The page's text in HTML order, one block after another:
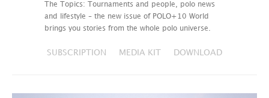
The Topics: Tournaments and people, polo news
and lifestyle – the new issue of POLO+10 World
brings you stories from the whole polo universe.
SUBSCRIPTION MEDIA KIT DOWNLOAD